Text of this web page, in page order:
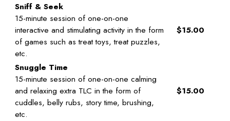
Sniff & Seek
15-minute session of one-on-one
interactive and stimulating activity in the form
of games such as treat toys, treat puzzles,
etc.
$15.00
Snuggle Time
15-minute session of one-on-one calming
and relaxing extra TLC in the form of
cuddles, belly rubs, story time, brushing,
etc.
$15.00